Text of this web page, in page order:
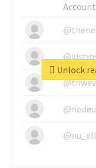
Account
Unlock